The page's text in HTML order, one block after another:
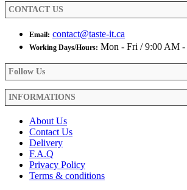
CONTACT US
Email: contact@taste-it.ca
Working Days/Hours: Mon - Fri / 9:00 AM -
Follow Us
INFORMATIONS
About Us
Contact Us
Delivery
F.A.Q
Privacy Policy
Terms & conditions